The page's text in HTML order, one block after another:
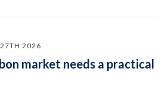
2026
market needs a practical